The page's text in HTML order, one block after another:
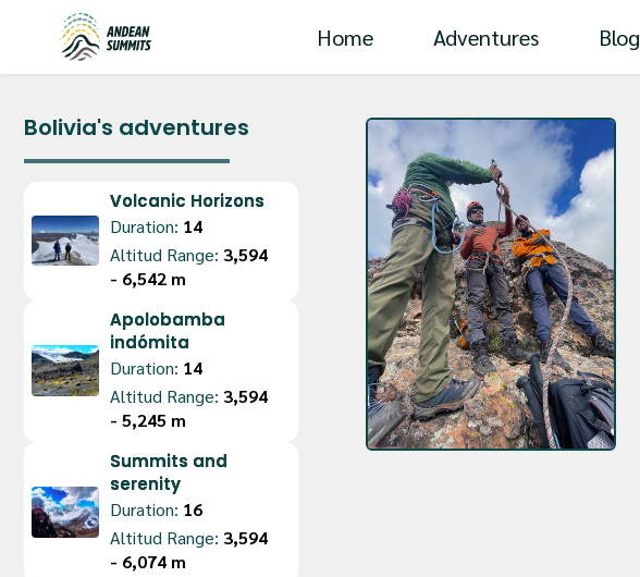
Home Adventures Blog
Bolivia's adventures
Volcanic Horizons
Duration: 14
Altitud Range: 3,594
- 6,542 m
Apolobamba
indómita
Duration: 14
Altitud Range: 3,594
- 5,245 m
Summits and
serenity
Duration: 16
Altitud Range: 3,594
- 6,074 m